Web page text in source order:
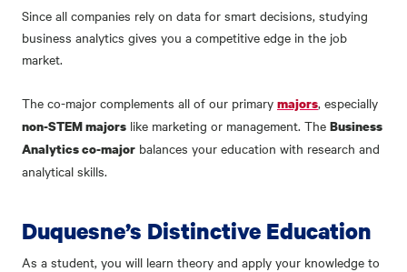
Since all companies rely on data for smart decisions, studying
business analytics gives you a competitive edge in the job
market.
The co-major complements all of our primary majors, especially
non-STEM majors like marketing or management. The Business
Analytics co-major balances your education with research and
analytical skills.
Duquesne’s Distinctive Education
As a student, you will learn theory and apply your knowledge to